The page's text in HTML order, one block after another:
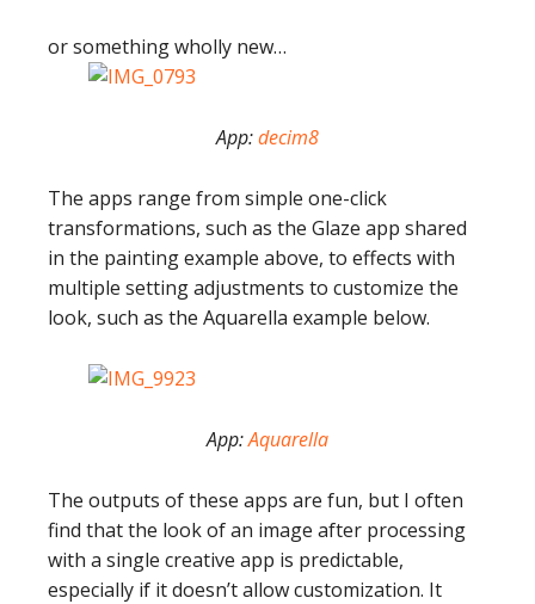
or something wholly new…
App:decim8
The apps range from simple one-click
transformations, such as the Glaze app shared
in the painting example above, to effects with
multiple setting adjustments to customize the
look, such as the Aquarella example below.
App:Aquarella
The outputs of these apps are fun, but I often
find that the look of an image after processing
with a single creative app is predictable,
especially if it doesn’t allow customization. It